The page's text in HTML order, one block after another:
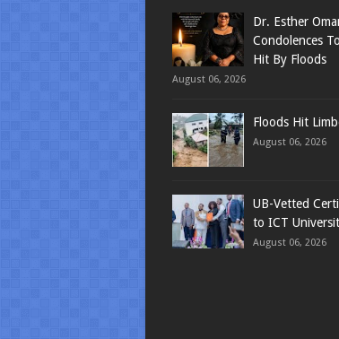
Dr. Esther
Condolences
Hit By Floods
August 06, 2026
Floods Hit
August 06, 2026
UB-Vetted
to ICT
August 06, 2026